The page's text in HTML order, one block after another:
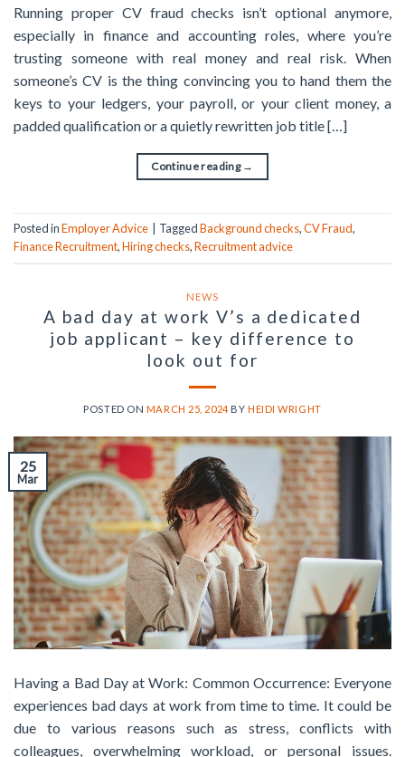
Running proper CV fraud checks isn’t optional anymore,
especially in finance and accounting roles, where you’re
trusting someone with real money and real risk. When
someone’s CV is the thing convincing you to hand them the
keys to your ledgers, your payroll, or your client money, a
padded qualification or a quietly rewritten job title […]
Continue reading →
Posted inEmployer Advice TaggedBackground checks,CV Fraud,
Finance Recruitment,Hiring checks,Recruitment advice
NEWS
A bad day at work V’s a dedicated
job applicant – key difference to
look out for
POSTED ON MARCH 25, 2024BY HEIDI WRIGHT
25
Mar
Having a Bad Day at Work: Common Occurrence: Everyone
experiences bad days at work from time to time. It could be
due to various reasons such as stress, conflicts with
colleagues, overwhelming workload, or personal issues.